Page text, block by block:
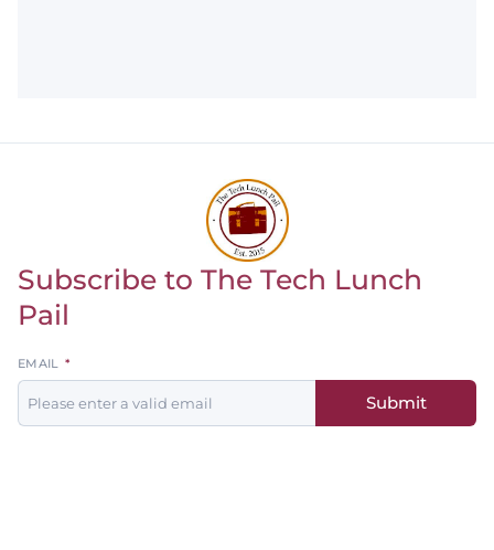
Return to homepage
Subscribe to The Tech Lunch
Pail
Leave
this
field
EMAIL
Submit